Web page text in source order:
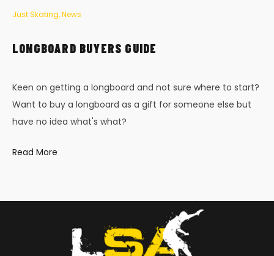
Just Skating,News
LONGBOARD BUYERS GUIDE
Keen on getting a longboard and not sure where to start?
Want to buy a longboard as a gift for someone else but
have no idea what's what?
Read More